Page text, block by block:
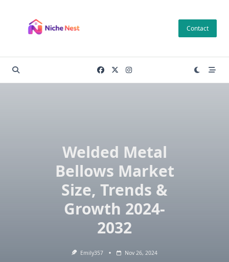
content
Contact
Welded Metal
Bellows Market
Size, Trends &
Growth 2024-
2032
Emily357 Nov 26, 2024